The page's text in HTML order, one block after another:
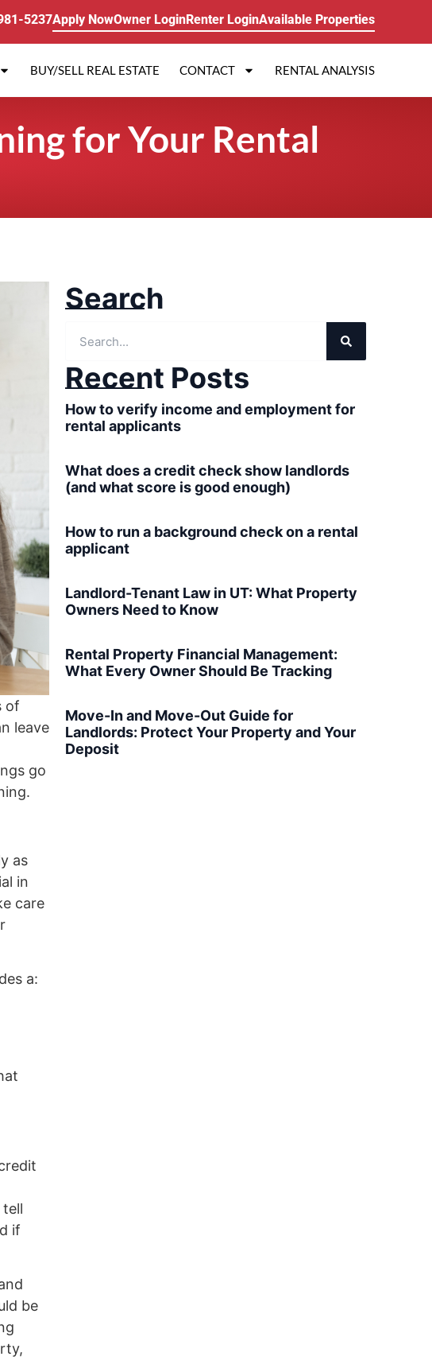
5237Apply NowOwner LoginRenter LoginAvailable Properties
BUY/SELL REAL ESTATE CONTACT RENTAL ANALYSIS
for Your Rental
of
leave
go
as
in
care
a:
if
be
Search
Recent Posts
How to verify income and employment for
rental applicants
What does a credit check show landlords
(and what score is good enough)
How to run a background check on a rental
applicant
Landlord-Tenant Law in UT: What Property
Owners Need to Know
Rental Property Financial Management:
What Every Owner Should Be Tracking
Move-In and Move-Out Guide for
Landlords: Protect Your Property and Your
Deposit